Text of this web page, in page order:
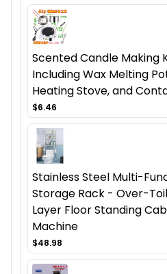
Scented Candle Making
Including Wax Melting
Heating Stove, and
$6.46
Stainless Steel Multi-
Storage Rack - Over-
Layer Floor Standing
Machine
$48.98